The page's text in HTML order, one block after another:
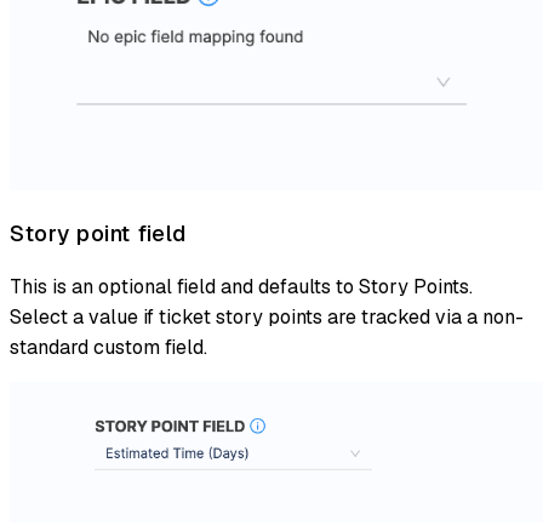
Story point field
This is an optional field and defaults to Story Points.
Select a value if ticket story points are tracked via a non-
standard custom field.